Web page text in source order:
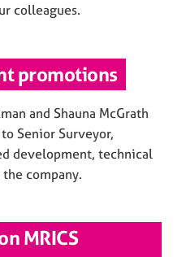
colleagues.
promotions
and Shauna McGrath
Senior Surveyor,
development, technical
company.
MRICS